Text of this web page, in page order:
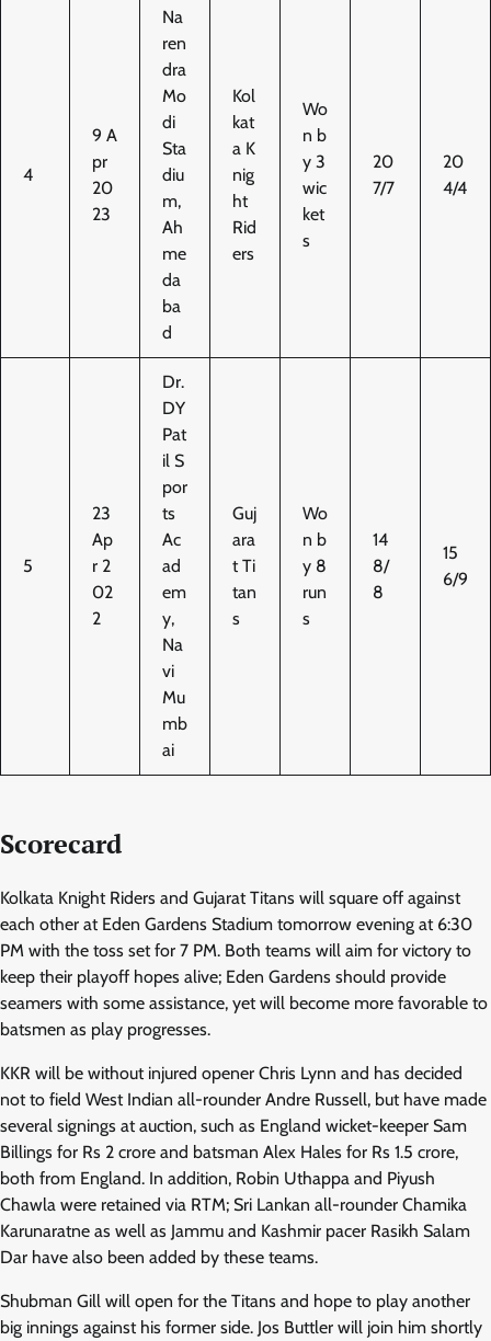
4
9 A
pr
20
23
Na
ren
dra
Mo
di
Sta
diu
m,
Ah
me
da
ba
d
Kol
kat
a K
nig
ht
Rid
ers
Wo
n b
y 3
wic
ket
s
20
7/7
20
4/4
5
23
Ap
r 2
02
2
Dr.
DY
Pat
il S
por
ts
Ac
ad
em
y,
Na
vi
Mu
mb
ai
Guj
ara
t Ti
tan
s
Wo
n b
y 8
run
s
14
8/
8
15
6/9
Scorecard
Kolkata Knight Riders and Gujarat Titans will square off against
each other at Eden Gardens Stadium tomorrow evening at 6:30
PM with the toss set for 7 PM. Both teams will aim for victory to
keep their playoff hopes alive; Eden Gardens should provide
seamers with some assistance, yet will become more favorable to
batsmen as play progresses.
KKR will be without injured opener Chris Lynn and has decided
not to field West Indian all-rounder Andre Russell, but have made
several signings at auction, such as England wicket-keeper Sam
Billings for Rs 2 crore and batsman Alex Hales for Rs 1.5 crore,
both from England. In addition, Robin Uthappa and Piyush
Chawla were retained via RTM; Sri Lankan all-rounder Chamika
Karunaratne as well as Jammu and Kashmir pacer Rasikh Salam
Dar have also been added by these teams.
Shubman Gill will open for the Titans and hope to play another
big innings against his former side. Jos Buttler will join him shortly